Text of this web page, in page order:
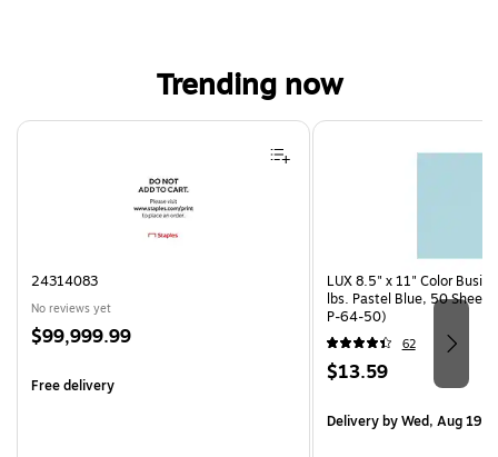
Trending now
Page 1 of 4
24314083
No reviews yet
Price
$99,999.99
Free delivery
LUX 8.5" x 11" Color
lbs. Pastel Blue, 50
P-64-50)
62
Price
$13.59
Deliveryby Wed, Aug 19